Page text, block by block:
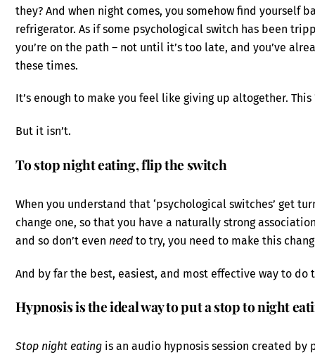
they? And when night comes, you somehow find yourself
refrigerator. As if some psychological switch has been
you’re on the path – not until it’s too late, and you’ve
these times.
It’s enough to make you feel like giving up altogether. This
But it isn’t.
To stop night eating, flip the switch
When you understand that ‘psychological switches’ get
change one, so that you have a naturally strong
and so don’t even need to try, you need to make this
And by far the best, easiest, and most effective way to do
Hypnosis is the ideal way to put a stop to night
Stop night eating is an audio hypnosis session created